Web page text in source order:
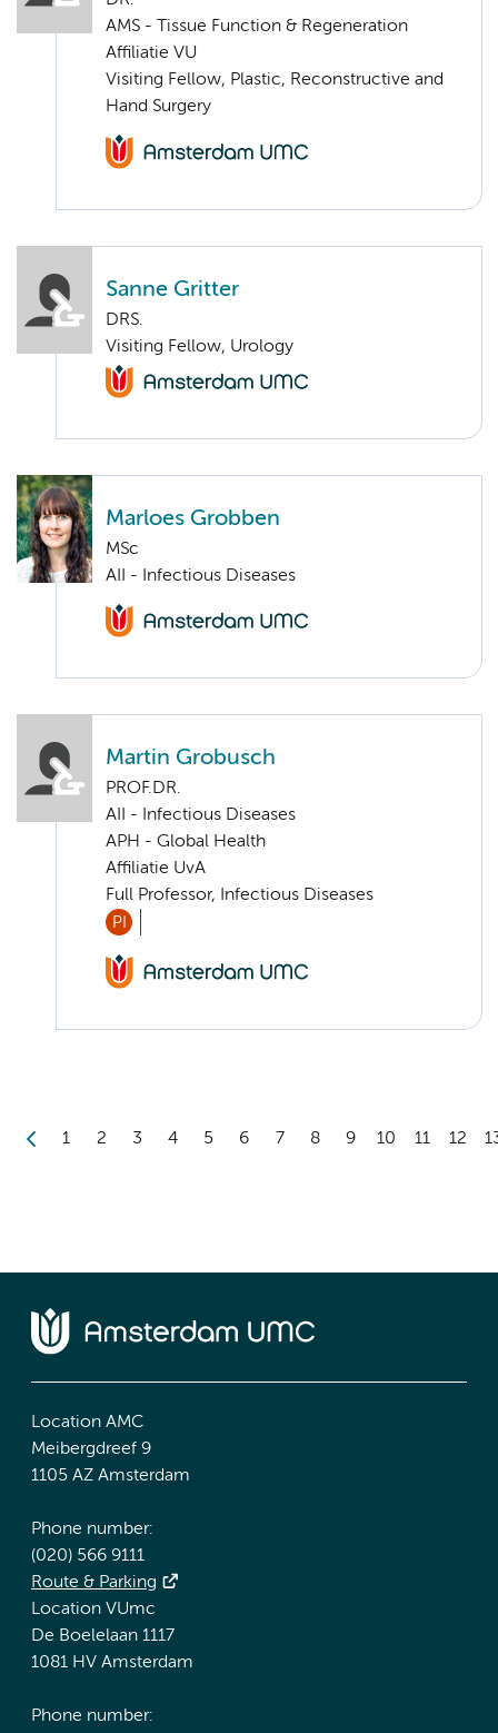
AMS - Tissue Function & Regeneration
Affiliatie VU
Visiting Fellow, Plastic, Reconstructive and
Hand Surgery
Sanne Gritter
DRS.
Visiting Fellow, Urology
Marloes Grobben
MSc
AII - Infectious Diseases
Martin Grobusch
PROF.DR.
AII - Infectious Diseases
APH - Global Health
Affiliatie UvA
Full Professor, Infectious Diseases
PI
1 2 3 4 5 6 7 8 9 10 11 12
Location AMC
Meibergdreef 9
1105 AZ Amsterdam
Phone number:
(020) 566 9111
Route & Parking
Location VUmc
De Boelelaan 1117
1081 HV Amsterdam
Phone number: